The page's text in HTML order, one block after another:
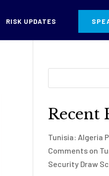
RISK UPDATES
Recent
Tunisia: Algeria
Comments on
Security Draw